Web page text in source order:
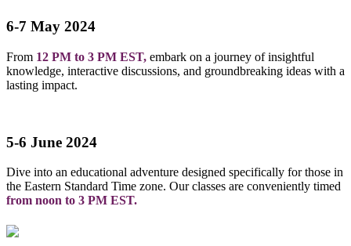
6-7 May 2024
From 12 PM to 3 PM EST, embark on a journey of insightful
knowledge, interactive discussions, and groundbreaking ideas with a
lasting impact.
5-6 June 2024
Dive into an educational adventure designed specifically for those in
the Eastern Standard Time zone. Our classes are conveniently timed
from noon to 3 PM EST.